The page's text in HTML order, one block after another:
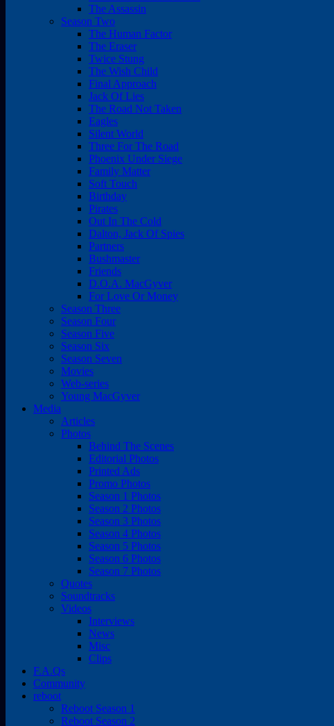
The Assassin
Season Two
The Human Factor
The Eraser
Twice Stung
The Wish Child
Final Approach
Jack Of Lies
The Road Not Taken
Eagles
Silent World
Three For The Road
Phoenix Under Siege
Family Matter
Soft Touch
Birthday
Pirates
Out In The Cold
Dalton, Jack Of Spies
Partners
Bushmaster
Friends
D.O.A. MacGyver
For Love Or Money
Season Three
Season Four
Season Five
Season Six
Season Seven
Movies
Web-series
Young MacGyver
Media
Articles
Photos
Behind The Scenes
Editorial Photos
Printed Ads
Promo Photos
Season 1 Photos
Season 2 Photos
Season 3 Photos
Season 4 Photos
Season 5 Photos
Season 6 Photos
Season 7 Photos
Quotes
Soundtracks
Videos
Interviews
News
Misc
Clips
F.A.Qs
Community
reboot
Reboot Season 1
Reboot Season 2